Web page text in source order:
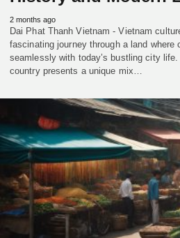
2 months ago
Dai Phat Thanh Vietnam - Vietnam
fascinating journey through a land where
seamlessly with today’s bustling city
country presents a unique mix…